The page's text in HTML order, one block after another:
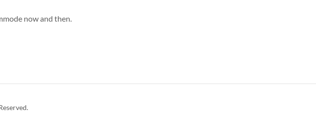
now and then.